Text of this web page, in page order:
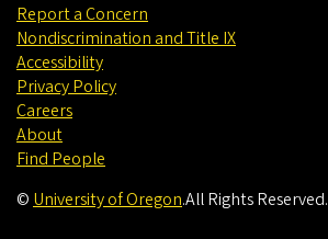
Report a Concern
Nondiscrimination and Title IX
Accessibility
Privacy Policy
Careers
About
Find People
© University of Oregon.All Rights Reserved.